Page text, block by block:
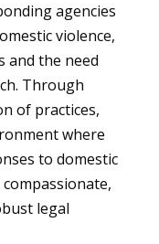
agencies
violence,
and the need
Through
of practices,
where
to domestic
legal